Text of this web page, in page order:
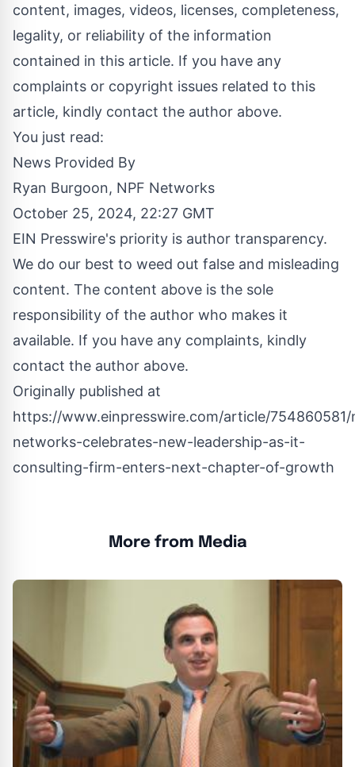
content, images, videos, licenses, completeness,
legality, or reliability of the information
contained in this article. If you have any
complaints or copyright issues related to this
article, kindly contact the author above.
You just read:
News Provided By
Ryan Burgoon, NPF Networks
October 25, 2024, 22:27 GMT
EIN Presswire's priority is author transparency.
We do our best to weed out false and misleading
content. The content above is the sole
responsibility of the author who makes it
available. If you have any complaints, kindly
contact the author above.
Originally published at
https://www.einpresswire.com/article/
networks-celebrates-new-leadership-as-it-
consulting-firm-enters-next-chapter-of-growth
More from Media